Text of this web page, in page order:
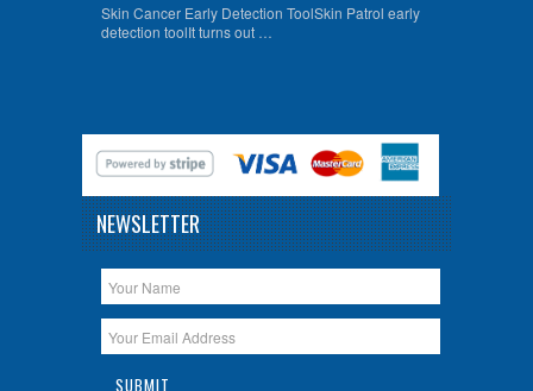
Skin Cancer Early Detection ToolSkin Patrol early
detection toolIt turns out …
NEWSLETTER